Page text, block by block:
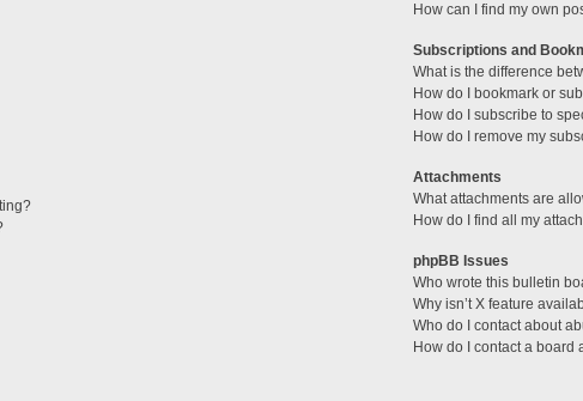
How can I find my own
Subscriptions and
What is the difference
How do I bookmark or
How do I subscribe to
How do I remove my
Attachments
What attachments are
How do I find all my
phpBB Issues
Who wrote this bulletin
Why isn’t X feature
Who do I contact about
How do I contact a board